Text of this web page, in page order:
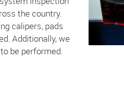
the country.
calipers, pads
Additionally, we
be performed.